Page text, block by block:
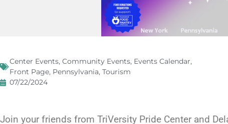
Center Events, Community Events, Events Calendar,
Front Page, Pennsylvania, Tourism
07/22/2024
Join your friends from TriVersity Pride Center and